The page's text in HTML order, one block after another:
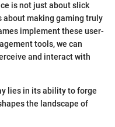
is not just about slick
about making gaming truly
implement these user-
tools, we can
and interact with
lies in its ability to forge
the landscape of